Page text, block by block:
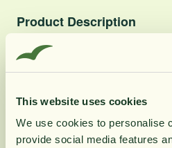
This website uses cookies
We use cookies to personalise
provide social media features
Product Description
Zechsal hair and body
healing properties of
wash has a mild refreshing
wonderfully soft for the skin.
itchy scalp and on tired and